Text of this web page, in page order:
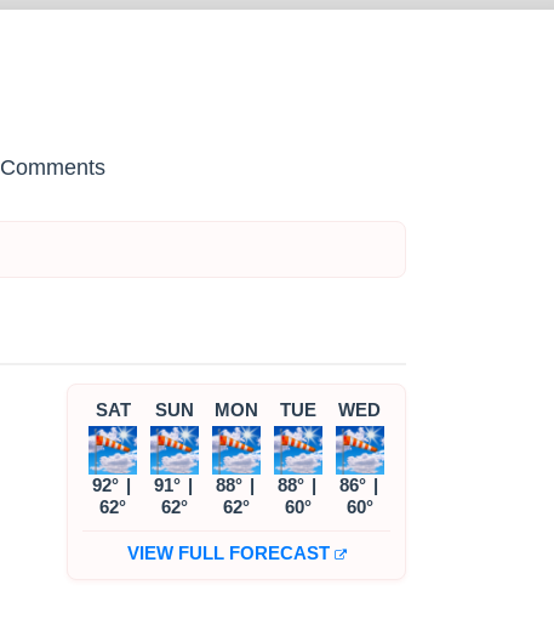
Comments
SAT
92° |
62°
SUN
91° |
62°
MON
88° |
62°
TUE
88° |
60°
WED
86° |
60°
VIEW FULL FORECAST